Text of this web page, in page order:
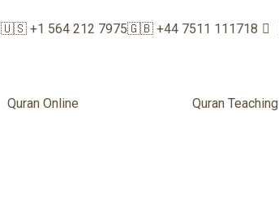
🇺🇸 +1 564 212 7975🇬🇧 +44 7511 111718
Quran Online Quran Teaching